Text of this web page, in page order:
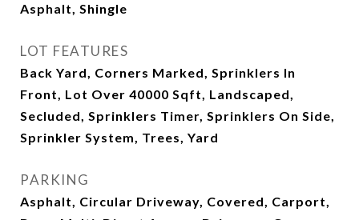
Asphalt, Shingle
LOT FEATURES
Back Yard, Corners Marked, Sprinklers In
Front, Lot Over 40000 Sqft, Landscaped,
Secluded, Sprinklers Timer, Sprinklers On Side,
Sprinkler System, Trees, Yard
PARKING
Asphalt, Circular Driveway, Covered, Carport,